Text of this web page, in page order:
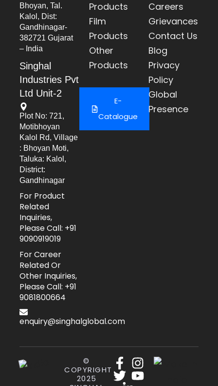
Bhoyan, Tal.
Kalol, Dist:
Gandhinagar-
382721 Gujarat
– India
Singhal
Industries Pvt
Ltd Unit-2
Plot No: 721,
Motibhoyan
Kalol Rd, Village
: Bhoyan Moti,
Taluka: Kalol,
District:
Gandhinagar
For Product
Related
Inquiries,
Please Call: +91
9090919019
For Career
Related Or
Other Inquiries,
Please Call: +91
9081800664
enquiry@singhalglobal.com
Products
Film
Products
Other
Products
E-
Catalogue
Careers
Grievances
Contact Us
Blog
Privacy
Policy
Global
Presence
©
COPYRIGHT
2025